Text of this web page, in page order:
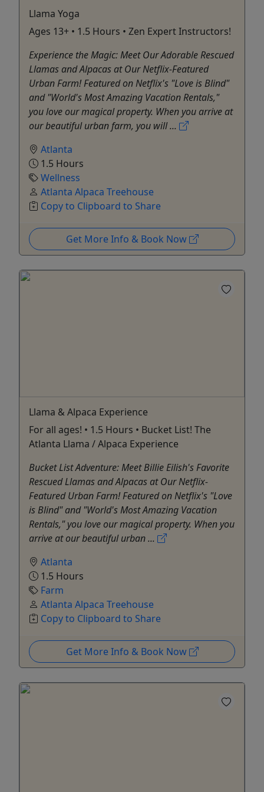
Llama Yoga
Ages 13+ • 1.5 Hours • Zen Expert Instructors!
Experience the Magic: Meet Our Adorable Rescued
Llamas and Alpacas at Our Netflix-Featured
Urban Farm! Featured on Netflix's "Love is Blind"
and "World's Most Amazing Vacation Rentals,"
you love our magical property. When you arrive at
our beautiful urban farm, you will ...
Atlanta
1.5 Hours
Wellness
Atlanta Alpaca Treehouse
Copy to Clipboard to Share
Get More Info & Book Now
Llama & Alpaca Experience
For all ages! • 1.5 Hours • Bucket List! The
Atlanta Llama / Alpaca Experience
Bucket List Adventure: Meet Billie Eilish's Favorite
Rescued Llamas and Alpacas at Our Netflix-
Featured Urban Farm! Featured on Netflix's "Love
is Blind" and "World's Most Amazing Vacation
Rentals," you love our magical property. When you
arrive at our beautiful urban ...
Atlanta
1.5 Hours
Farm
Atlanta Alpaca Treehouse
Copy to Clipboard to Share
Get More Info & Book Now